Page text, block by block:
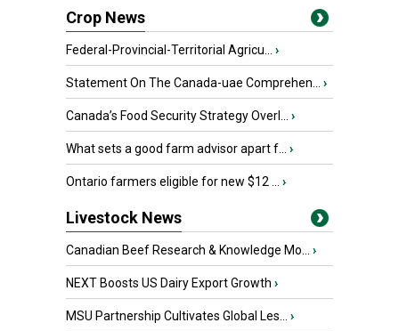
Crop News
Federal-Provincial-Territorial Agricu... ›
Statement On The Canada-uae Comprehen... ›
Canada’s Food Security Strategy Overl... ›
What sets a good farm advisor apart f... ›
Ontario farmers eligible for new $12 ... ›
Livestock News
Canadian Beef Research & Knowledge Mo... ›
NEXT Boosts US Dairy Export Growth ›
MSU Partnership Cultivates Global Les... ›